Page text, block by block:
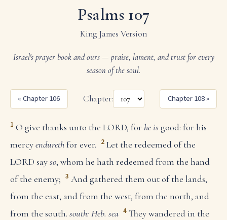
Psalms 107
King James Version
Israel's prayer book and ours — praise, lament, and trust for every
season of the soul.
« Chapter 106 Chapter: Chapter 108 »
1 O give thanks unto the LORD, for he isgood: for his
mercyendurethfor ever. 2 Let the redeemed of the
LORD sayso, whom he hath redeemed from the hand
of the enemy; 3 And gathered them out of the lands,
from the east, and from the west, from the north, and
from the south. south: Heb. sea 4 They wandered in the